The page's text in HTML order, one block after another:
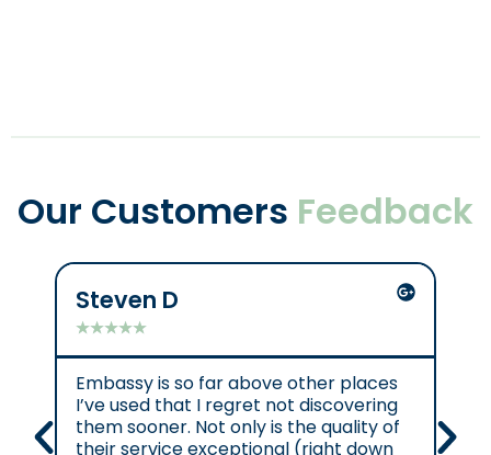
Our Customers Feedback
Steven D
★★★★★
Embassy is so far above other places
I’ve used that I regret not discovering
them sooner. Not only is the quality of
their service exceptional (right down